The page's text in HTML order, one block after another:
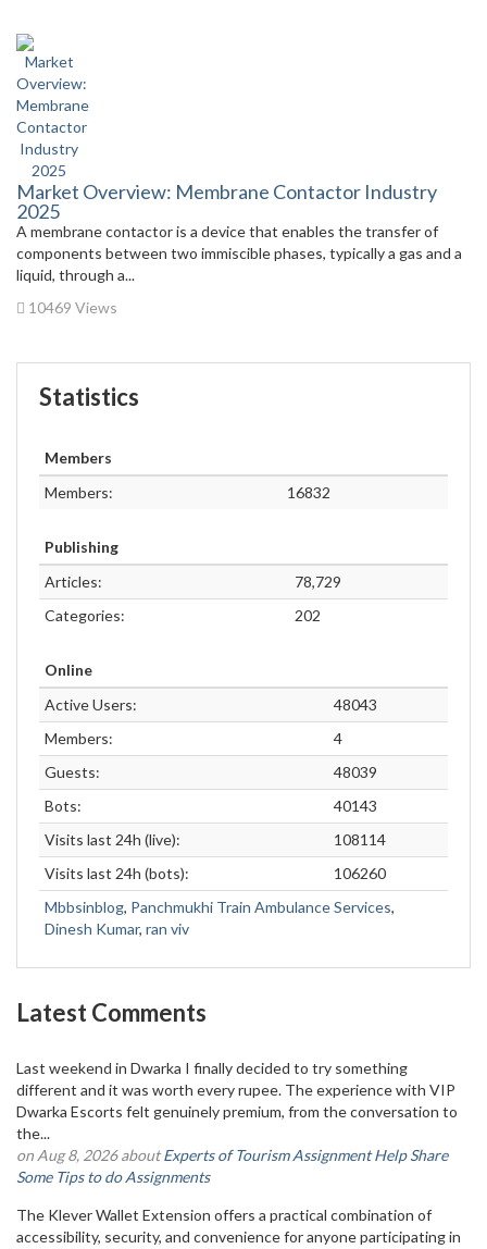
Market Overview: Membrane Contactor Industry
2025
A membrane contactor is a device that enables the transfer of
components between two immiscible phases, typically a gas and a
liquid, through a...
10469 Views
Statistics
Members
Members:
16832
Publishing
Articles:
78,729
Categories:
202
Online
Active Users:
48043
Members:
4
Guests:
48039
Bots:
40143
Visits last 24h (live):
108114
Visits last 24h (bots):
106260
Mbbsinblog, Panchmukhi Train Ambulance Services,
Dinesh Kumar, ran viv
Latest Comments
Last weekend in Dwarka I finally decided to try something
different and it was worth every rupee. The experience with VIP
Dwarka Escorts felt genuinely premium, from the conversation to
the...
on Aug 8, 2026 aboutExperts of Tourism Assignment Help Share
Some Tips to do Assignments
The Klever Wallet Extension offers a practical combination of
accessibility, security, and convenience for anyone participating in